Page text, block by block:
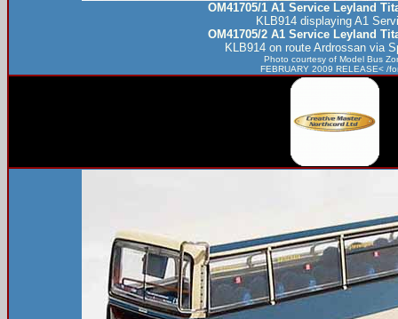
OM41705/1 A1 Service Leyland
KLB914 displaying A1
OM41705/2 A1 Service Leyland
KLB914 on route Ardrossan via
Photo courtesy of Model Bus
FEBRUARY 2009 RELEASE< /